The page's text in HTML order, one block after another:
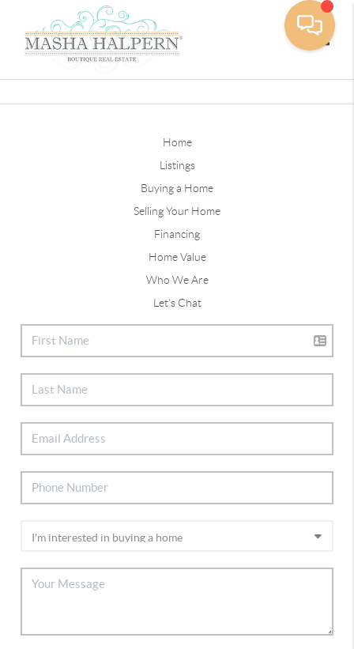
Home
Listings
Buying a Home
Selling Your Home
Financing
Home Value
Who We Are
Let's Chat